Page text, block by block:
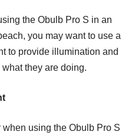
the Obulb Pro S in an
you may want to use a
to provide illumination and
they are doing.
using the Obulb Pro S